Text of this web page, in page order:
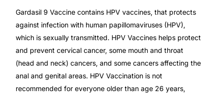
Depression Screener
Anxiety Screener
Fertility Risk Screening
Gardasil 9 Vaccine contains HPV vaccines, that protects
against infection with human papillomaviruses (HPV),
which is sexually transmitted. HPV Vaccines helps protect
and prevent cervical cancer, some mouth and throat
(head and neck) cancers, and some cancers affecting the
anal and genital areas. HPV Vaccination is not
recommended for everyone older than age 26 years,